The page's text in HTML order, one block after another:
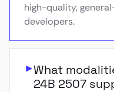
high-quality,
developers.
What
24B 2507